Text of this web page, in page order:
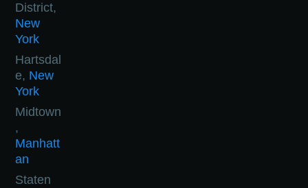
District,
New
York
Hartsdal
e, New
York
Midtown
,
Manhatt
an
Staten